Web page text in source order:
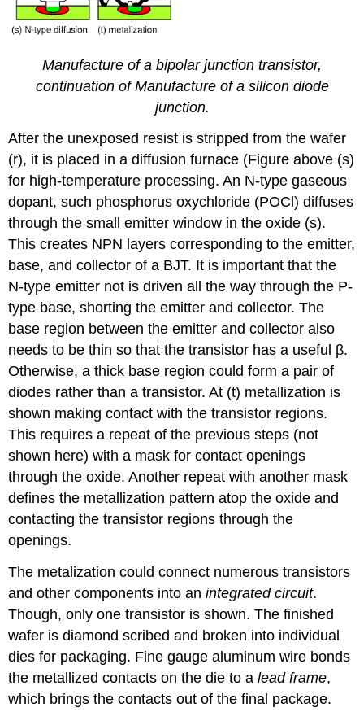
Manufacture of a bipolar junction transistor,
continuation of Manufacture of a silicon diode
junction.
After the unexposed resist is stripped from the wafer
(r), it is placed in a diffusion furnace (Figure above (s)
for high-temperature processing. An N-type gaseous
dopant, such phosphorus oxychloride (POCl) diffuses
through the small emitter window in the oxide (s).
This creates NPN layers corresponding to the emitter,
base, and collector of a BJT. It is important that the
N-type emitter not is driven all the way through the P-
type base, shorting the emitter and collector. The
base region between the emitter and collector also
needs to be thin so that the transistor has a useful β.
Otherwise, a thick base region could form a pair of
diodes rather than a transistor. At (t) metallization is
shown making contact with the transistor regions.
This requires a repeat of the previous steps (not
shown here) with a mask for contact openings
through the oxide. Another repeat with another mask
defines the metallization pattern atop the oxide and
contacting the transistor regions through the
openings.
The metalization could connect numerous transistors
and other components into anintegrated circuit.
Though, only one transistor is shown. The finished
wafer is diamond scribed and broken into individual
dies for packaging. Fine gauge aluminum wire bonds
the metallized contacts on the die to alead frame,
which brings the contacts out of the final package.